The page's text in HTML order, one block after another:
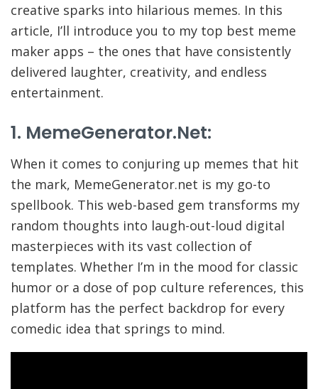
creative sparks into hilarious memes. In this
article, I’ll introduce you to my top best meme
maker apps – the ones that have consistently
delivered laughter, creativity, and endless
entertainment.
1. MemeGenerator.net:
When it comes to conjuring up memes that hit
the mark, MemeGenerator.net is my go-to
spellbook. This web-based gem transforms my
random thoughts into laugh-out-loud digital
masterpieces with its vast collection of
templates. Whether I’m in the mood for classic
humor or a dose of pop culture references, this
platform has the perfect backdrop for every
comedic idea that springs to mind.